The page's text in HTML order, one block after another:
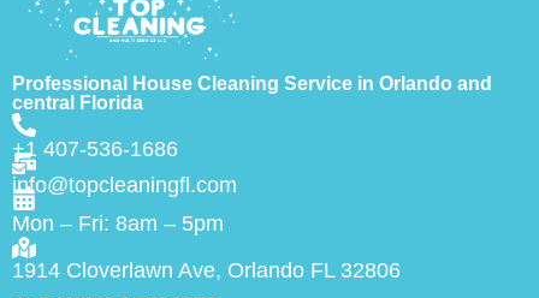
Professional House Cleaning Service in Orlando and
central Florida
+1 407-536-1686
info@topcleaningfl.com
Mon – Fri: 8am – 5pm
1914 Cloverlawn Ave, Orlando FL 32806